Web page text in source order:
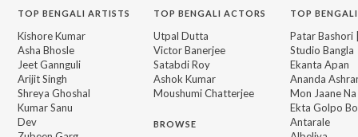
TOP BENGALI ARTISTS
Kishore Kumar
Asha Bhosle
Jeet Gannguli
Arijit Singh
Shreya Ghoshal
Kumar Sanu
Dev
TOPBENGALI ACTORS
Utpal Dutta
Victor Banerjee
Satabdi Roy
Ashok Kumar
Moushumi Chatterjee
BROWSE
TOP
Patar Bashori
Studio Bangla
Ekanta Apan
Ananda
Mon Jaane Na
Ekta Golpo
Antarale